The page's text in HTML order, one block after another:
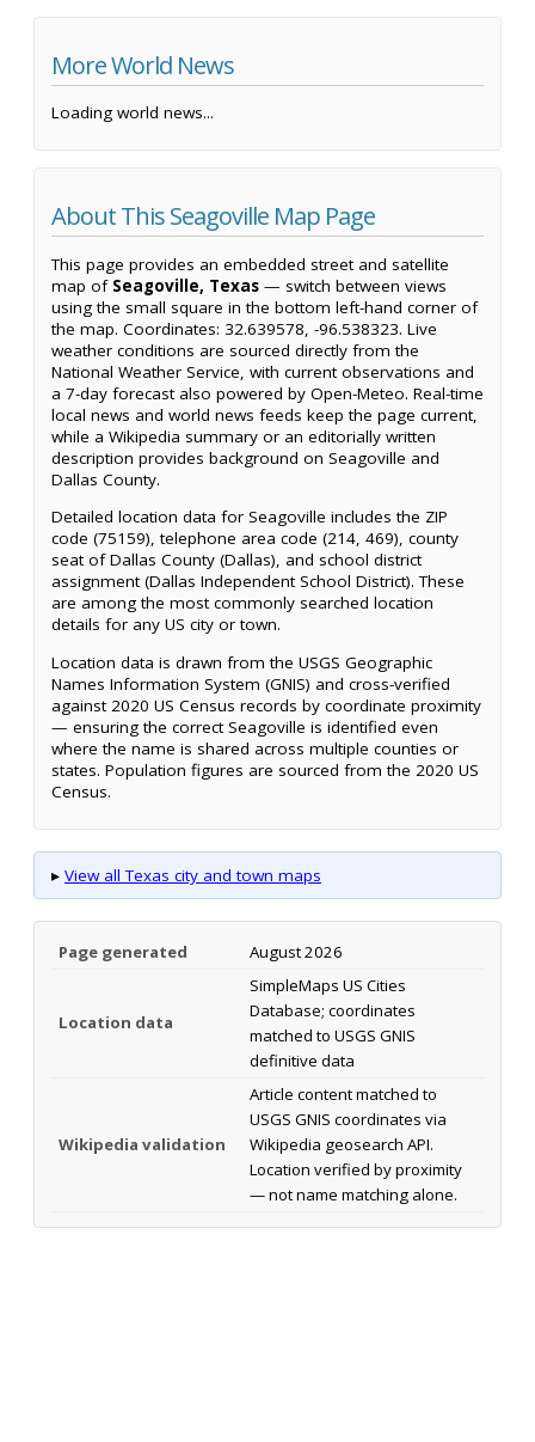
More World News
Loading world news...
About This Seagoville Map Page
This page provides an embedded street and satellite
map of Seagoville, Texas — switch between views
using the small square in the bottom left-hand corner of
the map. Coordinates: 32.639578, -96.538323. Live
weather conditions are sourced directly from the
National Weather Service, with current observations and
a 7-day forecast also powered by Open-Meteo. Real-time
local news and world news feeds keep the page current,
while a Wikipedia summary or an editorially written
description provides background on Seagoville and
Dallas County.
Detailed location data for Seagoville includes the ZIP
code (75159), telephone area code (214, 469), county
seat of Dallas County (Dallas), and school district
assignment (Dallas Independent School District). These
are among the most commonly searched location
details for any US city or town.
Location data is drawn from the USGS Geographic
Names Information System (GNIS) and cross-verified
against 2020 US Census records by coordinate proximity
— ensuring the correct Seagoville is identified even
where the name is shared across multiple counties or
states. Population figures are sourced from the 2020 US
Census.
▸ View all Texas city and town maps
Page generated August 2026
Location data
SimpleMaps US Cities
Database; coordinates
matched to USGS GNIS
definitive data
Wikipedia validation
Article content matched to
USGS GNIS coordinates via
Wikipedia geosearch API.
Location verified by proximity
— not name matching alone.